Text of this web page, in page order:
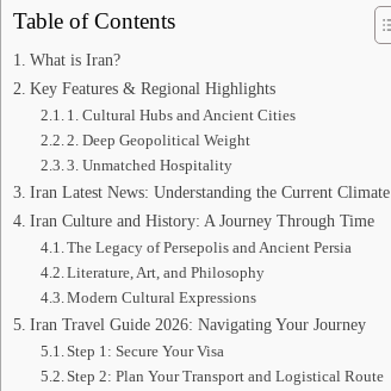
Table of Contents
What is Iran?
Key Features & Regional Highlights
1. Cultural Hubs and Ancient Cities
2. Deep Geopolitical Weight
3. Unmatched Hospitality
Iran Latest News: Understanding the Current Climate
Iran Culture and History: A Journey Through Time
The Legacy of Persepolis and Ancient Persia
Literature, Art, and Philosophy
Modern Cultural Expressions
Iran Travel Guide 2026: Navigating Your Journey
Step 1: Secure Your Visa
Step 2: Plan Your Transport and Logistical Route